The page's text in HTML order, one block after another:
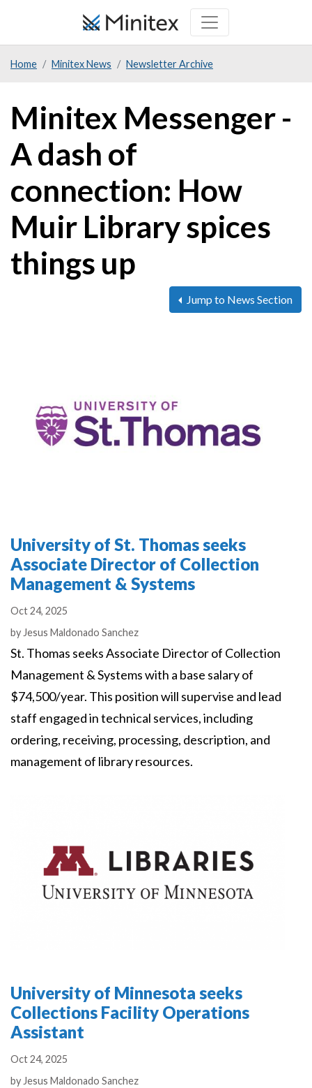
Home Minitex News Newsletter Archive
Minitex Messenger -
A dash of
connection: How
Muir Library spices
things up
Jump to News Section
University of St. Thomas seeks
Associate Director of Collection
Management & Systems
Oct 24, 2025
Authors
by Jesus Maldonado Sanchez
St. Thomas seeks Associate Director of Collection
Management & Systems with a base salary of
$74,500/year. This position will supervise and lead
staff engaged in technical services, including
ordering, receiving, processing, description, and
management of library resources.
University of Minnesota seeks
Collections Facility Operations
Assistant
Oct 24, 2025
Authors
by Jesus Maldonado Sanchez